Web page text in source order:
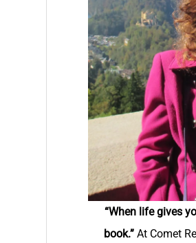
“When life gives
book.” At Comet